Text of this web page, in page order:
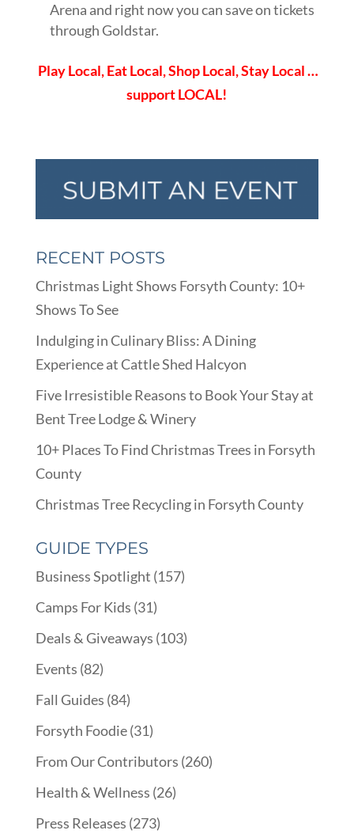
Arena and right now you can save on tickets
through Goldstar.
Play Local, Eat Local, Shop Local, Stay Local …
support LOCAL!
RECENT POSTS
Christmas Light Shows Forsyth County: 10+
Shows To See
Indulging in Culinary Bliss: A Dining
Experience at Cattle Shed Halcyon
Five Irresistible Reasons to Book Your Stay at
Bent Tree Lodge & Winery
10+ Places To Find Christmas Trees in Forsyth
County
Christmas Tree Recycling in Forsyth County
GUIDE TYPES
Business Spotlight (157)
Camps For Kids (31)
Deals & Giveaways (103)
Events (82)
Fall Guides (84)
Forsyth Foodie(31)
From Our Contributors (260)
Health & Wellness (26)
Press Releases (273)